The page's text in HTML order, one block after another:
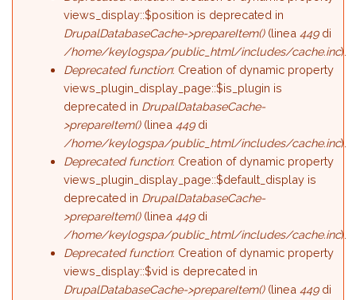
views_display::$position is deprecated in
DrupalDatabaseCache->prepareItem()(linea449di
/home/keylogspa/public_html/includes/cache.inc).
Deprecated function: Creation of dynamic property
views_plugin_display_page::$is_plugin is
deprecated in DrupalDatabaseCache-
>prepareItem()(linea449di
/home/keylogspa/public_html/includes/cache.inc).
Deprecated function: Creation of dynamic property
views_plugin_display_page::$default_display is
deprecated in DrupalDatabaseCache-
>prepareItem()(linea449di
/home/keylogspa/public_html/includes/cache.inc).
Deprecated function: Creation of dynamic property
views_display::$vid is deprecated in
DrupalDatabaseCache->prepareItem()(linea449di